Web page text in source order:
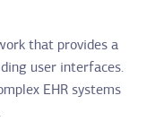
that provides a
user interfaces.
EHR systems